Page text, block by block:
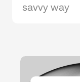
savvy way